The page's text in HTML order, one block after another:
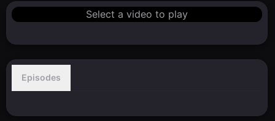
Select a video to play
Episodes